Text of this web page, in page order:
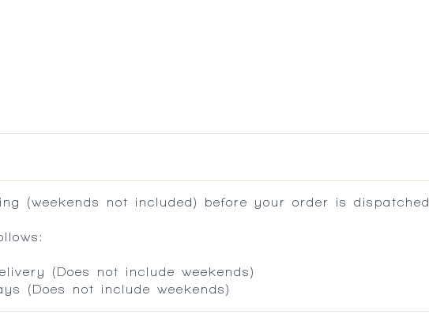
(weekends not included) before your order is dispatched.
(Does not include weekends)
(Does not include weekends)